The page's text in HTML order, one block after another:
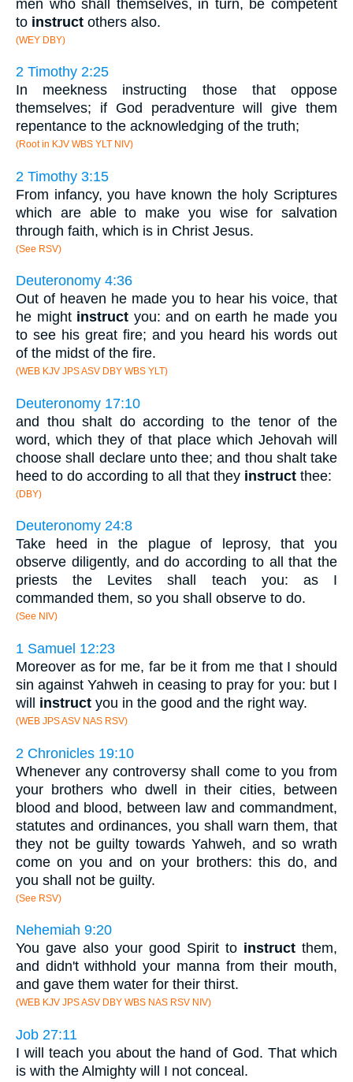
men who shall themselves, in turn, be competent
to instruct others also.
(WEY DBY)
2 Timothy 2:25
In meekness instructing those that oppose
themselves; if God peradventure will give them
repentance to the acknowledging of the truth;
(Root in KJV WBS YLT NIV)
2 Timothy 3:15
From infancy, you have known the holy Scriptures
which are able to make you wise for salvation
through faith, which is in Christ Jesus.
(See RSV)
Deuteronomy 4:36
Out of heaven he made you to hear his voice, that
he might instruct you: and on earth he made you
to see his great fire; and you heard his words out
of the midst of the fire.
(WEB KJV JPS ASV DBY WBS YLT)
Deuteronomy 17:10
and thou shalt do according to the tenor of the
word, which they of that place which Jehovah will
choose shall declare unto thee; and thou shalt take
heed to do according to all that they instruct thee:
(DBY)
Deuteronomy 24:8
Take heed in the plague of leprosy, that you
observe diligently, and do according to all that the
priests the Levites shall teach you: as I
commanded them, so you shall observe to do.
(See NIV)
1 Samuel 12:23
Moreover as for me, far be it from me that I should
sin against Yahweh in ceasing to pray for you: but I
will instruct you in the good and the right way.
(WEB JPS ASV NAS RSV)
2 Chronicles 19:10
Whenever any controversy shall come to you from
your brothers who dwell in their cities, between
blood and blood, between law and commandment,
statutes and ordinances, you shall warn them, that
they not be guilty towards Yahweh, and so wrath
come on you and on your brothers: this do, and
you shall not be guilty.
(See RSV)
Nehemiah 9:20
You gave also your good Spirit to instruct them,
and didn't withhold your manna from their mouth,
and gave them water for their thirst.
(WEB KJV JPS ASV DBY WBS NAS RSV NIV)
Job 27:11
I will teach you about the hand of God. That which
is with the Almighty will I not conceal.